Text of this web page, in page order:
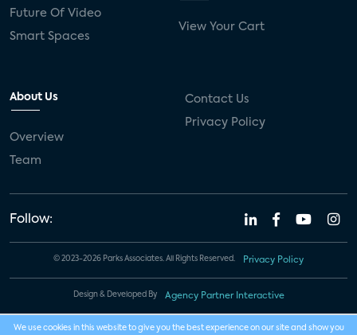
Future Of Video
Smart Spaces
View Your Cart
About Us
Overview
Team
Contact Us
Privacy Policy
Follow:
© 2023-2026 Parks Associates. All Rights Reserved. Privacy Policy
Design & Developed By Agency Partner Interactive
We use cookies in this website to give you the best experience on our site and show you